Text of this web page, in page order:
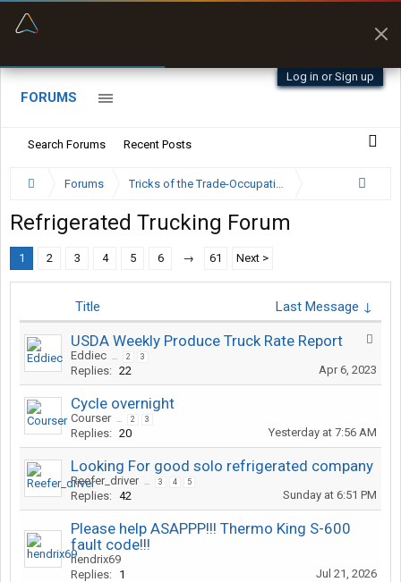
Log in or Sign up
FORUMS
Search Forums Recent Posts
Forums Tricks of the Trade-Occupation Specific Discussion
Refrigerated Trucking Forum
1 2 3 4 5 6 → 61 Next >
Title Last Message ↓
USDA Weekly Produce Truck Rate Report
Eddiec ... 2 3
Replies: 22 Apr 6, 2023
Cycle overnight
Courser ... 2 3
Replies: 20 Yesterday at 7:56 AM
Looking For good solo refrigerated company
Reefer_driver ... 3 4 5
Replies: 42 Sunday at 6:51 PM
Please help ASAPPP!!! Thermo King S-600
fault code!!!
hendrix69
Replies: 1 Jul 21, 2026